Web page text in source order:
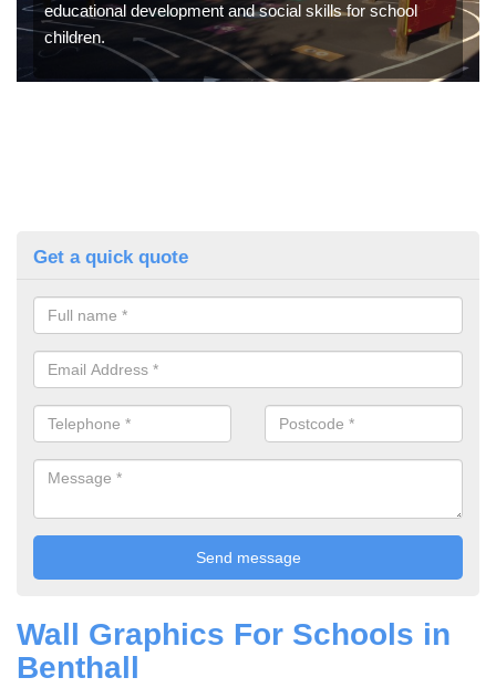
educational development and social skills for school
children.
Get a quick quote
Wall Graphics For Schools in
Benthall